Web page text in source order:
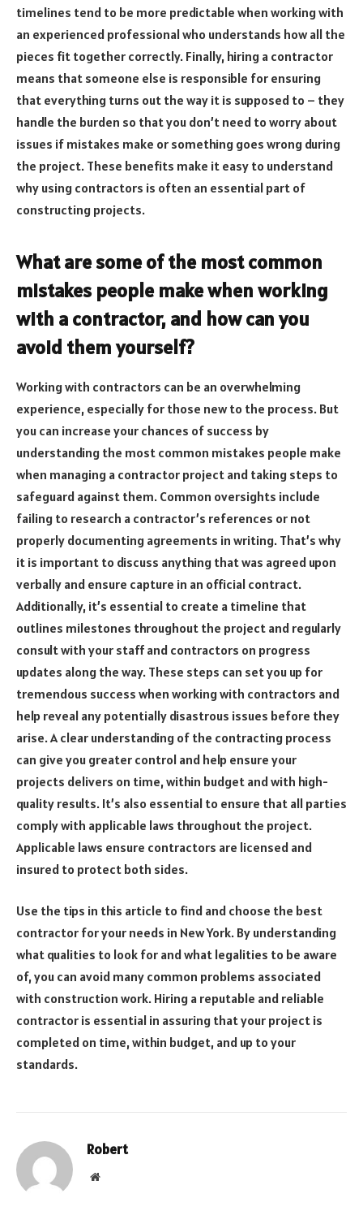
timelines tend to be more predictable when working with
an experienced professional who understands how all the
pieces fit together correctly. Finally, hiring a contractor
means that someone else is responsible for ensuring
that everything turns out the way it is supposed to – they
handle the burden so that you don’t need to worry about
issues if mistakes make or something goes wrong during
the project. These benefits make it easy to understand
why using contractors is often an essential part of
constructing projects.
What are some of the most common
mistakes people make when working
with a contractor, and how can you
avoid them yourself?
Working with contractors can be an overwhelming
experience, especially for those new to the process. But
you can increase your chances of success by
understanding the most common mistakes people make
when managing a contractor project and taking steps to
safeguard against them. Common oversights include
failing to research a contractor’s references or not
properly documenting agreements in writing. That’s why
it is important to discuss anything that was agreed upon
verbally and ensure capture in an official contract.
Additionally, it’s essential to create a timeline that
outlines milestones throughout the project and regularly
consult with your staff and contractors on progress
updates along the way. These steps can set you up for
tremendous success when working with contractors and
help reveal any potentially disastrous issues before they
arise. A clear understanding of the contracting process
can give you greater control and help ensure your
projects delivers on time, within budget and with high-
quality results. It’s also essential to ensure that all parties
comply with applicable laws throughout the project.
Applicable laws ensure contractors are licensed and
insured to protect both sides.
Use the tips in this article to find and choose the best
contractor for your needs in New York. By understanding
what qualities to look for and what legalities to be aware
of, you can avoid many common problems associated
with construction work. Hiring a reputable and reliable
contractor is essential in assuring that your project is
completed on time, within budget, and up to your
standards.
Robert
Website